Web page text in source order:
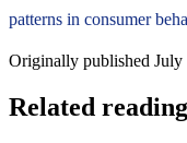
patterns in consumer
Originally published July
Related reading